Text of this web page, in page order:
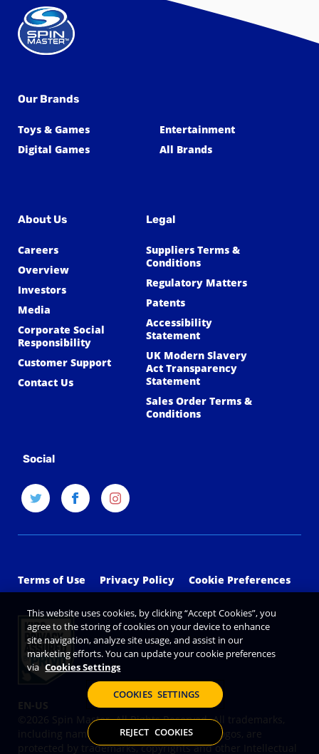
Our Brands
Toys & Games
Entertainment
Digital Games
All Brands
About Us
Careers
Overview
Investors
Media
Corporate Social
Responsibility
Customer Support
Contact Us
Legal
Suppliers Terms &
Conditions
Regulatory Matters
Patents
Accessibility
Statement
UK Modern Slavery
Act Transparency
Statement
Sales Order Terms &
Conditions
Social
©2026 Spin Master. All Rights Reserved. All trademarks,
including names, characters, images and logos, are
protected by trademarks, copyrights and other Intellectual
Terms of Use Privacy Policy Cookie Preferences
This website uses cookies, by clicking “Accept Cookies”, you
agree to the storing of cookies on your device to enhance
site navigation, analyze site usage, and assist in our
marketing efforts. You can update your cookie preferences
via Cookies Settings
COOKIES SETTINGS
REJECT COOKIES